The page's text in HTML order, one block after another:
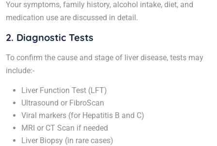
Your symptoms, family history, alcohol intake, diet, and
medication use are discussed in detail.
2. Diagnostic Tests
To confirm the cause and stage of liver disease, tests may
include:-
Liver Function Test (LFT)
Ultrasound or FibroScan
Viral markers (for Hepatitis B and C)
MRI or CT Scan if needed
Liver Biopsy (in rare cases)